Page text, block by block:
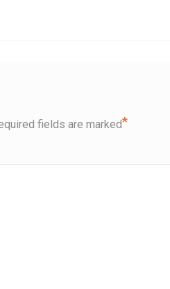
fields are marked*